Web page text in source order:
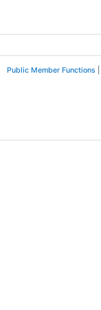
Public Member Functions